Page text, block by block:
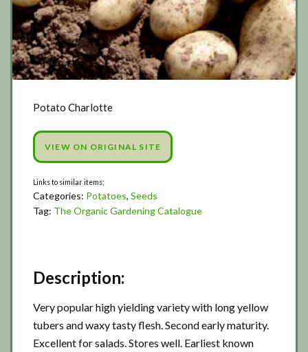
Potato Charlotte
VIEW ON ORIGINAL SITE
Categories: Potatoes, Seeds
Tag: The Organic Gardening Catalogue
Description:
Very popular high yielding variety with long yellow
tubers and waxy tasty flesh. Second early maturity.
Excellent for salads. Stores well. Earliest known